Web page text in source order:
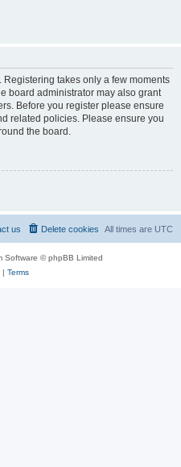
takes only a few moments
board administrator may also grant
Before you register please ensure
related policies. Please ensure you
the board.
All times are UTC
Delete cookies
us
Software © phpBB Limited
| Terms